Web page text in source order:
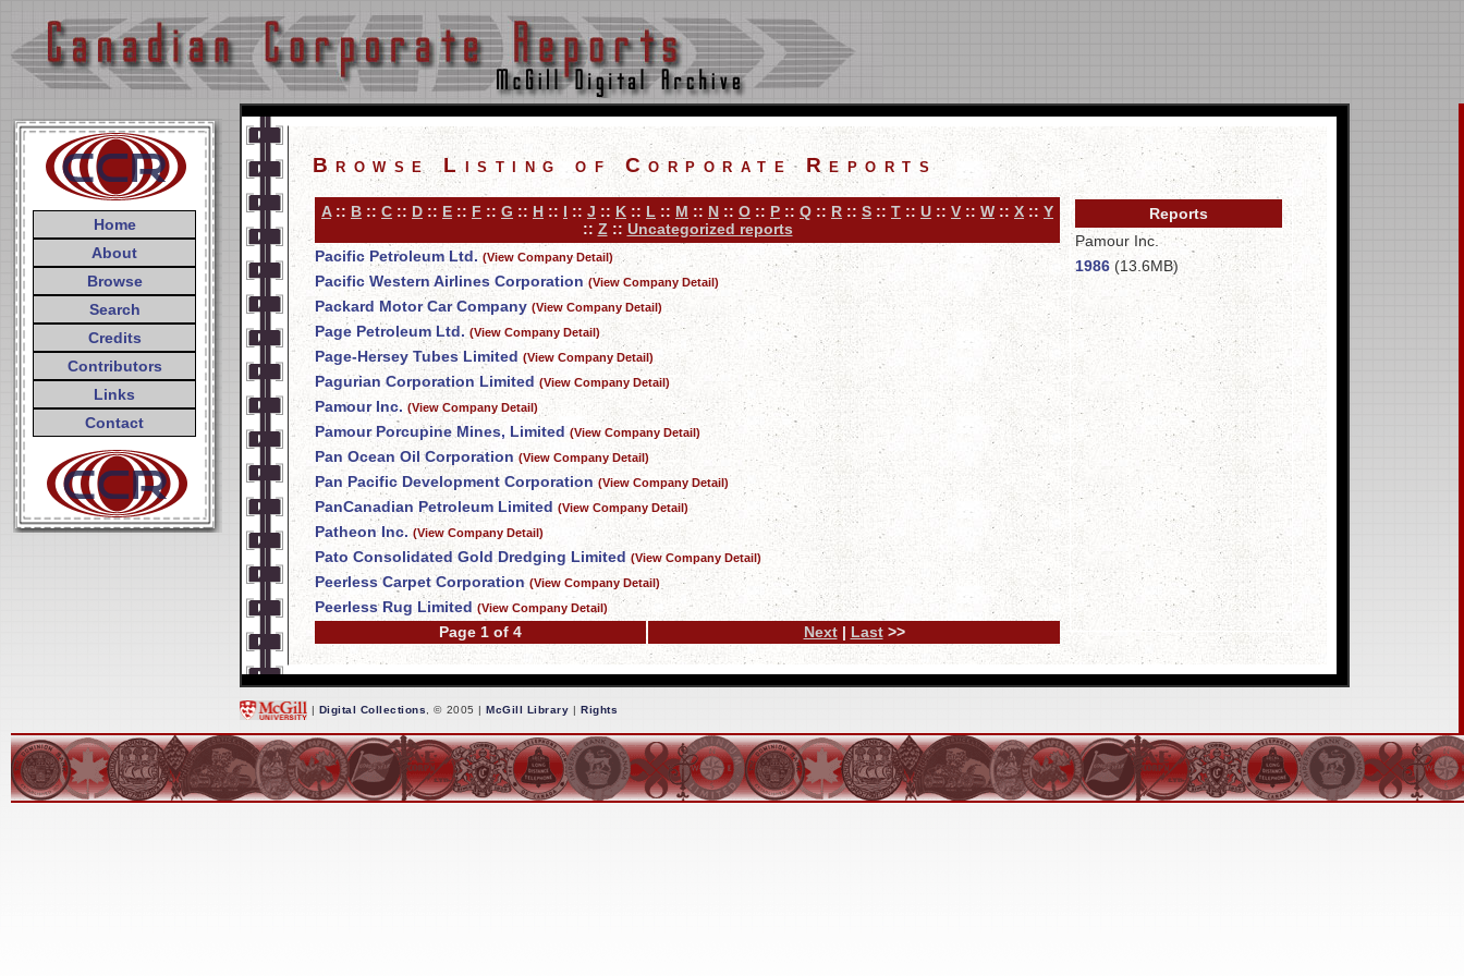
Home
About
Browse
Search
Credits
Contributors
Links
Contact
Browse Listing of Corporate Reports
A:: B :: C :: D :: E :: F :: G :: H :: I :: J :: K :: L :: M :: N :: O :: P :: Q :: R :: S :: T :: U :: V :: W :: X :: Y
:: Z :: Uncategorized reports
Pacific Petroleum Ltd. (View Company Detail)
Pacific Western Airlines Corporation (View Company Detail)
Packard Motor Car Company (View Company Detail)
Page Petroleum Ltd. (View Company Detail)
Page-Hersey Tubes Limited (View Company Detail)
Pagurian Corporation Limited (View Company Detail)
Pamour Inc. (View Company Detail)
Pamour Porcupine Mines, Limited (View Company Detail)
Pan Ocean Oil Corporation (View Company Detail)
Pan Pacific Development Corporation (View Company Detail)
PanCanadian Petroleum Limited (View Company Detail)
Patheon Inc. (View Company Detail)
Pato Consolidated Gold Dredging Limited (View Company Detail)
Peerless Carpet Corporation (View Company Detail)
Peerless Rug Limited (View Company Detail)
Page 1 of 4 Next| Last>>
Reports
Pamour Inc.
1986 (13.6MB)
| Digital Collections , © 2005 |McGill Library |Rights